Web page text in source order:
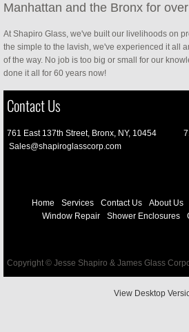
Manhattan and the Bronx for
At Shapiro Glass, we've built our livelihoods on
the simple to the lavish, we've experienced it all
of the way. No job is too big or small for our
done it all for 60 years now!
Contact Us
761 East 137th Street, Bronx, NY, 10454
Sales@shapiroglasscorp.com
Home Services Contact Us About Us
Window Repair
Shower Enclosures
Copyright © Jesse Shapiro & James Glass
View Desktop